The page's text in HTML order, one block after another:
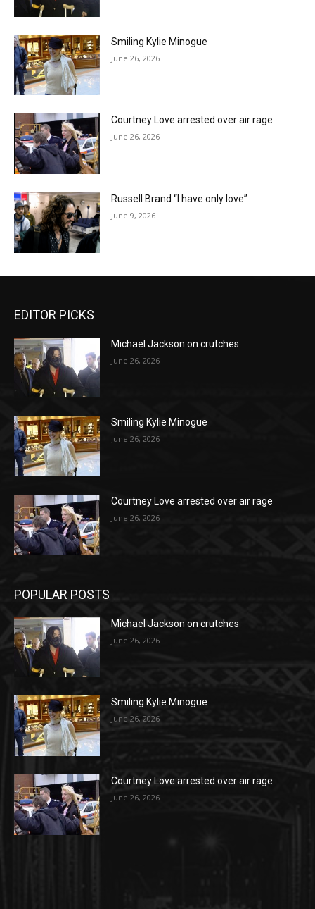
Smiling Kylie Minogue
June 26, 2026
Courtney Love arrested over air rage
June 26, 2026
Russell Brand “I have only love”
June 9, 2026
EDITOR PICKS
Michael Jackson on crutches
June 26, 2026
Smiling Kylie Minogue
June 26, 2026
Courtney Love arrested over air rage
June 26, 2026
POPULAR POSTS
Michael Jackson on crutches
June 26, 2026
Smiling Kylie Minogue
June 26, 2026
Courtney Love arrested over air rage
June 26, 2026